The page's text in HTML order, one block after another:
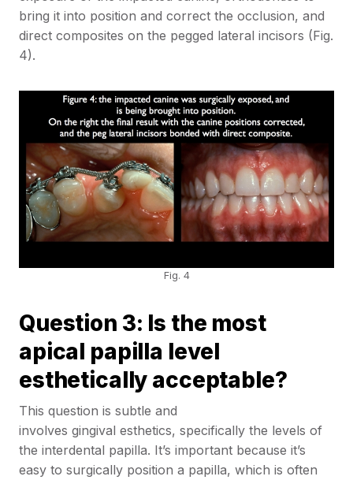
bring it into position and correct the occlusion, and
direct composites on the pegged lateral incisors (Fig.
4).
Fig. 4
Question 3: Is the most
apical papilla level
esthetically acceptable?
This question is subtle and
involves gingival esthetics, specifically the levels of
the interdental papilla. It’s important because it’s
easy to surgically position a papilla, which is often